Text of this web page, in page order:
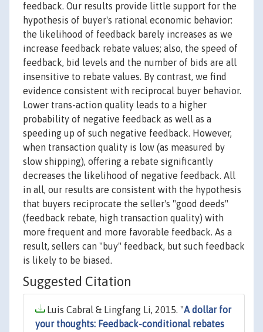
feedback. Our results provide little support for the
hypothesis of buyer's rational economic behavior:
the likelihood of feedback barely increases as we
increase feedback rebate values; also, the speed of
feedback, bid levels and the number of bids are all
insensitive to rebate values. By contrast, we find
evidence consistent with reciprocal buyer behavior.
Lower trans-action quality leads to a higher
probability of negative feedback as well as a
speeding up of such negative feedback. However,
when transaction quality is low (as measured by
slow shipping), offering a rebate significantly
decreases the likelihood of negative feedback. All
in all, our results are consistent with the hypothesis
that buyers reciprocate the seller's "good deeds"
(feedback rebate, high transaction quality) with
more frequent and more favorable feedback. As a
result, sellers can "buy" feedback, but such feedback
is likely to be biased.
Suggested Citation
Luis Cabral & Lingfang Li, 2015. "A dollar for
your thoughts: Feedback-conditional rebates